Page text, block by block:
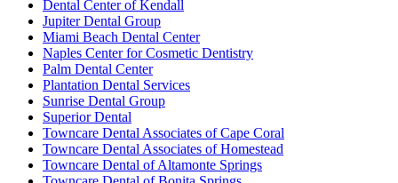
Dental Center of Kendall
Jupiter Dental Group
Miami Beach Dental Center
Naples Center for Cosmetic Dentistry
Palm Dental Center
Plantation Dental Services
Sunrise Dental Group
Superior Dental
Towncare Dental Associates of Cape Coral
Towncare Dental Associates of Homestead
Towncare Dental of Altamonte Springs